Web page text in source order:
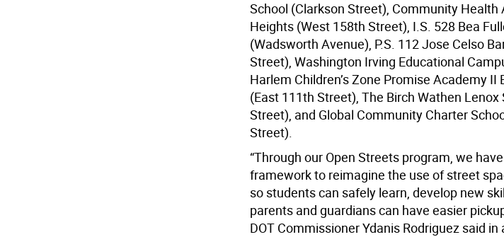
School (Clarkson Street), Community Health
Heights (West 158th Street), I.S. 528 Bea
(Wadsworth Avenue), P.S. 112 Jose Celso
Street), Washington Irving Educational
Harlem Children’s Zone Promise Academy II
(East 111th Street), The Birch Wathen Lenox
Street), and Global Community Charter
Street).
“Through our Open Streets program, we
framework to reimagine the use of street
so students can safely learn, develop new
parents and guardians can have easier
DOT Commissioner Ydanis Rodriguez said